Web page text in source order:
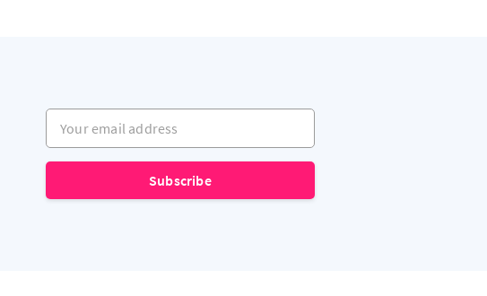
Your email address
Subscribe